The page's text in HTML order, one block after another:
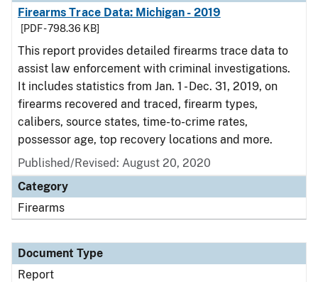
Firearms Trace Data: Michigan - 2019
[PDF - 798.36 KB]
This report provides detailed firearms trace data to
assist law enforcement with criminal investigations.
It includes statistics from Jan. 1 - Dec. 31, 2019, on
firearms recovered and traced, firearm types,
calibers, source states, time-to-crime rates,
possessor age, top recovery locations and more.
Published/Revised: August 20, 2020
Category
Firearms
Document Type
Report